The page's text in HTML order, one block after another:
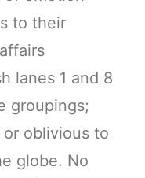
to their
lanes 1 and 8
groupings;
oblivious to
globe. No